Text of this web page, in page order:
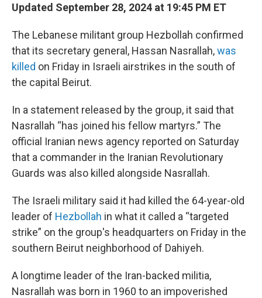
Updated September 28, 2024 at 19:45 PM ET
The Lebanese militant group Hezbollah confirmed
that its secretary general, Hassan Nasrallah,was
killed on Friday in Israeli airstrikes in the south of
the capital Beirut.
In a statement released by the group, it said that
Nasrallah “has joined his fellow martyrs.” The
official Iranian news agency reported on Saturday
that a commander in the Iranian Revolutionary
Guards was also killed alongside Nasrallah.
The Israeli military said it had killed the 64-year-old
leader of Hezbollah in what it called a “targeted
strike” on the group's headquarters on Friday in the
southern Beirut neighborhood of Dahiyeh.
A longtime leader of the Iran-backed militia,
Nasrallah was born in 1960 to an impoverished